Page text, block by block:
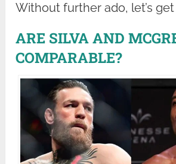
Without further ado, let’s
ARE SILVA AND
COMPARABLE?